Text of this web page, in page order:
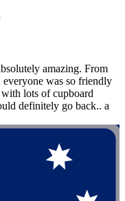
amazing. From
everyone was so friendly
lots of cupboard
definitely go back.. a